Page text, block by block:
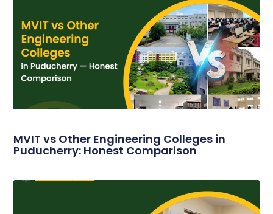
MVIT vs Other Engineering Colleges in
Puducherry: Honest Comparison